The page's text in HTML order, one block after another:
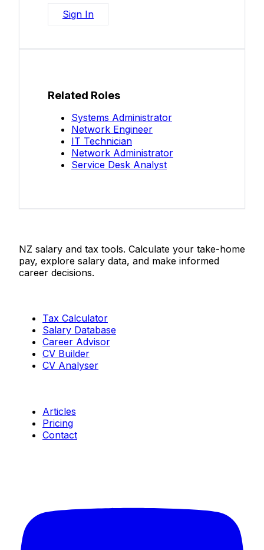
Sign In
Related Roles
Systems Administrator
Network Engineer
IT Technician
Network Administrator
Service Desk Analyst
NZ salary and tax tools. Calculate your take-home
pay, explore salary data, and make informed
career decisions.
Tax Calculator
Salary Database
Career Advisor
CV Builder
CV Analyser
Articles
Pricing
Contact